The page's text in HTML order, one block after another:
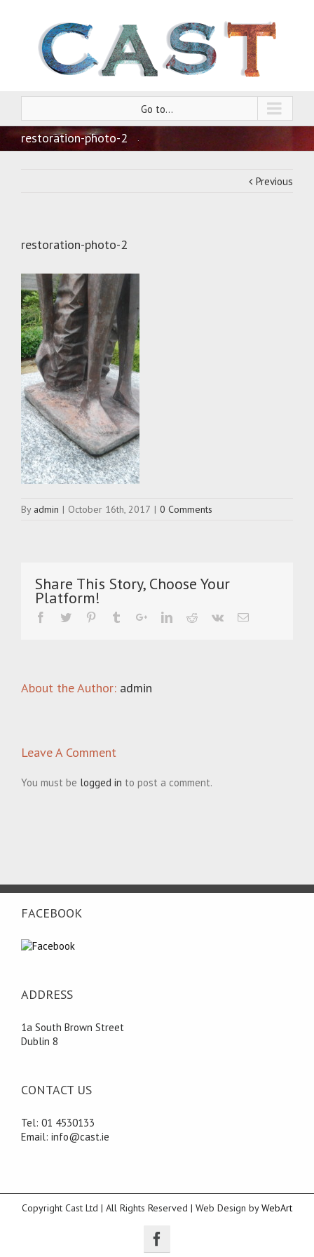
Go to...
restoration-photo-2
Previous
restoration-photo-2
By admin | October 16th, 2017 | 0 Comments
Share This Story, Choose Your
Platform!
About the Author: admin
Leave A Comment
You must be logged in to post a comment.
FACEBOOK
ADDRESS
1a South Brown Street
Dublin 8
CONTACT US
Tel: 01 4530133
Email: info@cast.ie
Copyright Cast Ltd | All Rights Reserved | Web Design byWebArt